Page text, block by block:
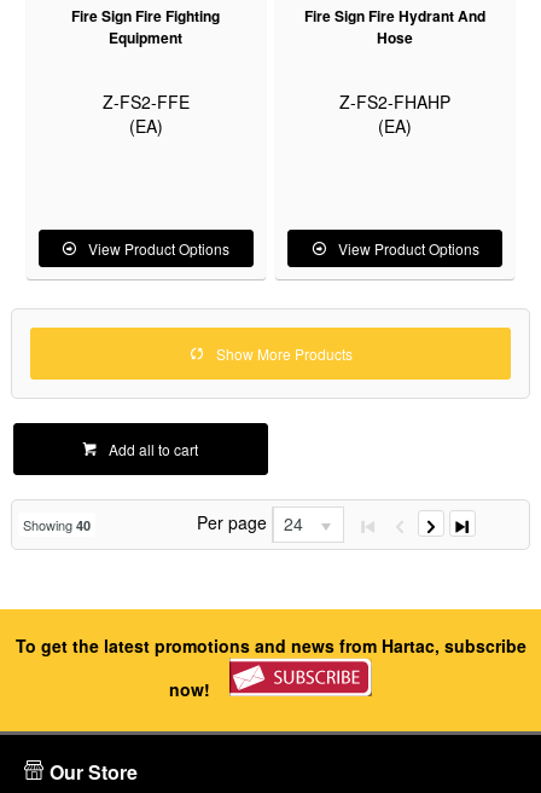
Fire Sign Fire Fighting
Equipment
Z-FS2-FFE
(EA)
View Product Options
Fire Sign Fire Hydrant And
Hose
Z-FS2-FHAHP
(EA)
View Product Options
Show More Products
Add all to cart
Showing 40 Per page 24
To get the latest promotions and news from Hartac, subscribe
now!
Our Store